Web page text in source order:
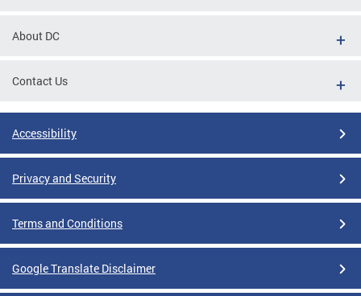
About DC
Contact Us
Accessibility
Privacy and Security
Terms and Conditions
Google Translate Disclaimer